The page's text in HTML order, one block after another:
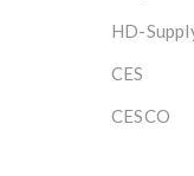
HD-
CES
CESCO